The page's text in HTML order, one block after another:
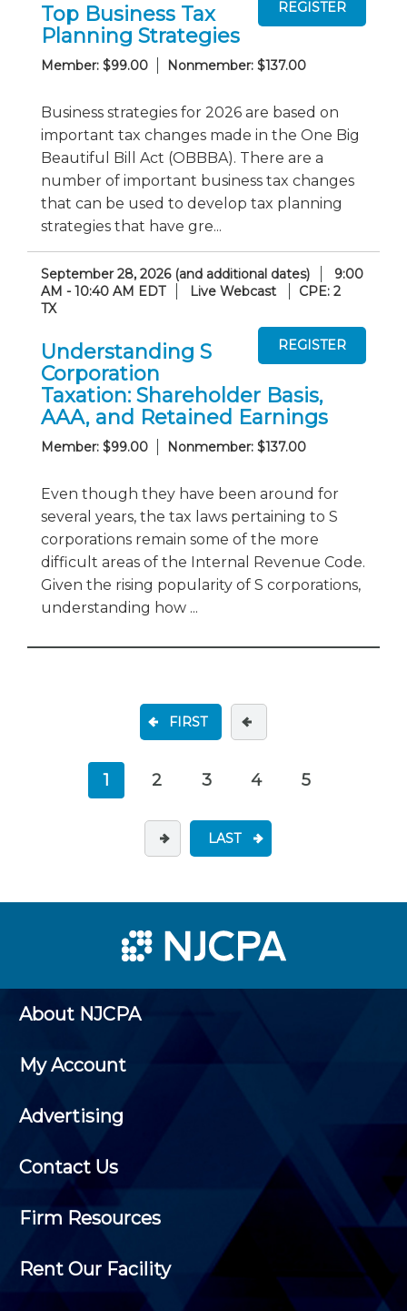
Top Business Tax
Planning Strategies
Member: $99.00 Nonmember: $137.00
Business strategies for 2026 are based on
important tax changes made in the One Big
Beautiful Bill Act (OBBBA). There are a
number of important business tax changes
that can be used to develop tax planning
strategies that have gre...
September 28, 2026 (and additional dates)
9:00
AM - 10:40 AM EDT
Live Webcast
CPE: 2
TX
Understanding S
Corporation
Taxation: Shareholder Basis,
AAA, and Retained Earnings
Member: $99.00 Nonmember: $137.00
Even though they have been around for
several years, the tax laws pertaining to S
corporations remain some of the more
difficult areas of the Internal Revenue Code.
Given the rising popularity of S corporations,
understanding how ...
FIRST
1 2 3 4 5
LAST
About NJCPA
My Account
Advertising
Contact Us
Firm Resources
Rent Our Facility